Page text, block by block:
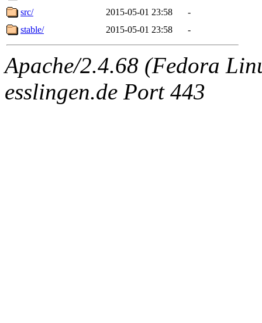
src/
2015-05-01 23:58
-
stable/
2015-05-01 23:58 -
Apache/2.4.68 (Fedora
esslingen.de Port 443